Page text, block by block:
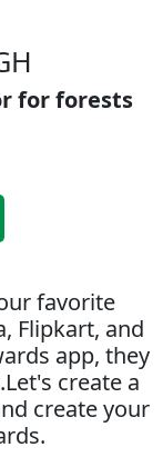
for forests
favorite
Flipkart, and
app, they
create a
create your